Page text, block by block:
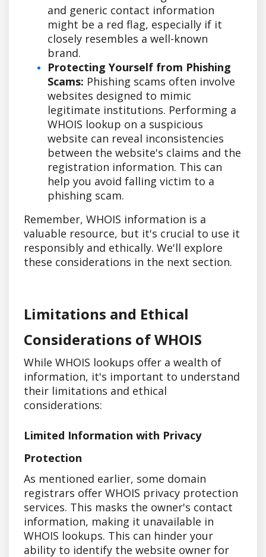
and generic contact information
might be a red flag, especially if it
closely resembles a well-known
brand.
Protecting Yourself from Phishing
Scams: Phishing scams often involve
websites designed to mimic
legitimate institutions. Performing a
WHOIS lookup on a suspicious
website can reveal inconsistencies
between the website's claims and the
registration information. This can
help you avoid falling victim to a
phishing scam.
Remember, WHOIS information is a
valuable resource, but it's crucial to use it
responsibly and ethically. We'll explore
these considerations in the next section.
Limitations and Ethical
Considerations of WHOIS
While WHOIS lookups offer a wealth of
information, it's important to understand
their limitations and ethical
considerations:
Limited Information with Privacy
Protection
As mentioned earlier, some domain
registrars offer WHOIS privacy protection
services. This masks the owner's contact
information, making it unavailable in
WHOIS lookups. This can hinder your
ability to identify the website owner for